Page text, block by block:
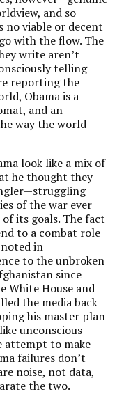
and so
viable or decent
with the flow. The
write aren’t
telling
reporting the
Obama is a
and an
way the world
look like a mix of
he thought they
of the war ever
its goals. The fact
to a combat role
noted in
to the unbroken
since
White House and
the media back
his master plan
unconscious
attempt to make
failures don’t
noise, not data,
the two.